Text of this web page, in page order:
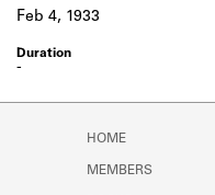
-
Feb 4, 1933
HOME
MEMBERS